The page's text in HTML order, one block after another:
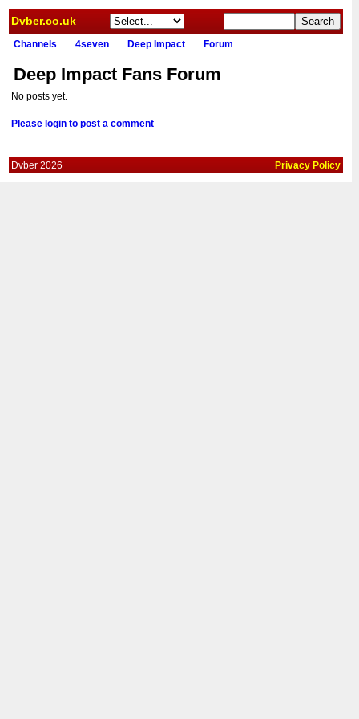
Dvber.co.uk
Channels 4seven Deep Impact Forum
Deep Impact Fans Forum
No posts yet.
Please login to post a comment
Dvber 2026 Privacy Policy